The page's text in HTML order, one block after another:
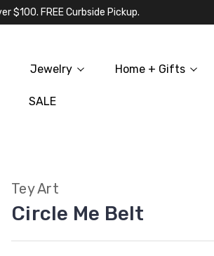
$100. FREE Curbside Pickup.
Jewelry Home + Gifts
SALE
Tey Art
Circle Me Belt